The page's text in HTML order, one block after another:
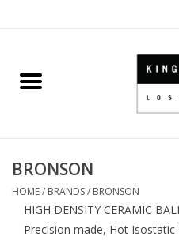
Home
SHOES
SMALL GOODS
BRONSON
HOME/ BRANDS/ BRONSON
HIGH DENSITY CERAMIC
Precision made, Hot Isostatic